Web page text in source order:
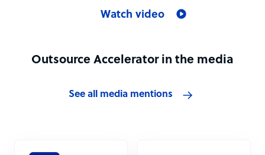
Watch video
Outsource Accelerator in the media
See all media mentions